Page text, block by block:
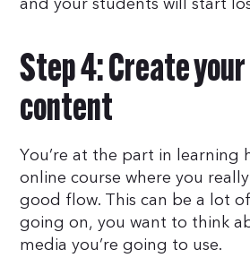
Step 4: Create
content
You’re at the part in learning
online course where you
good flow. This can be a lot
going on, you want to think
media you’re going to use.